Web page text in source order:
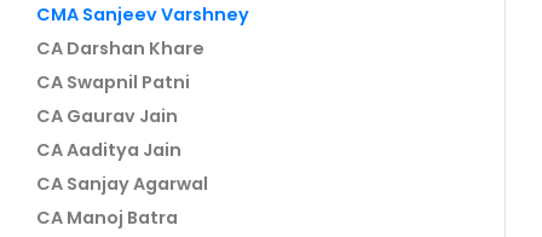
CMA Sanjeev Varshney
CA Darshan Khare
CA Swapnil Patni
CA Gaurav Jain
CA Aaditya Jain
CA Sanjay Agarwal
CA Manoj Batra